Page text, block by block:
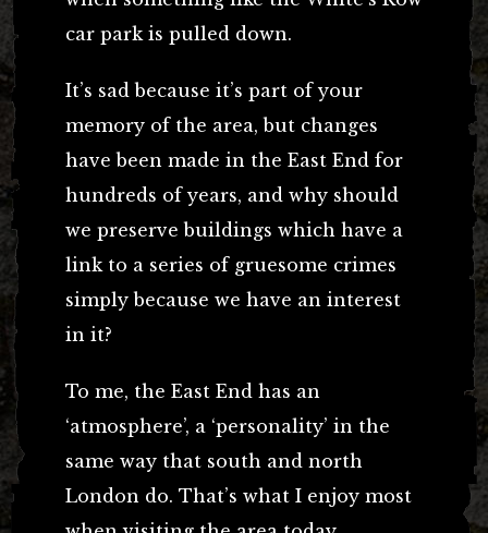
car park is pulled down.
It’s sad because it’s part of your
memory of the area, but changes
have been made in the East End for
hundreds of years, and why should
we preserve buildings which have a
link to a series of gruesome crimes
simply because we have an interest
in it?
To me, the East End has an
‘atmosphere’, a ‘personality’ in the
same way that south and north
London do. That’s what I enjoy most